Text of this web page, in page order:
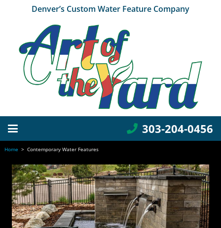
Denver’s Custom Water Feature Company
303-204-0456
Home > Contemporary Water Features